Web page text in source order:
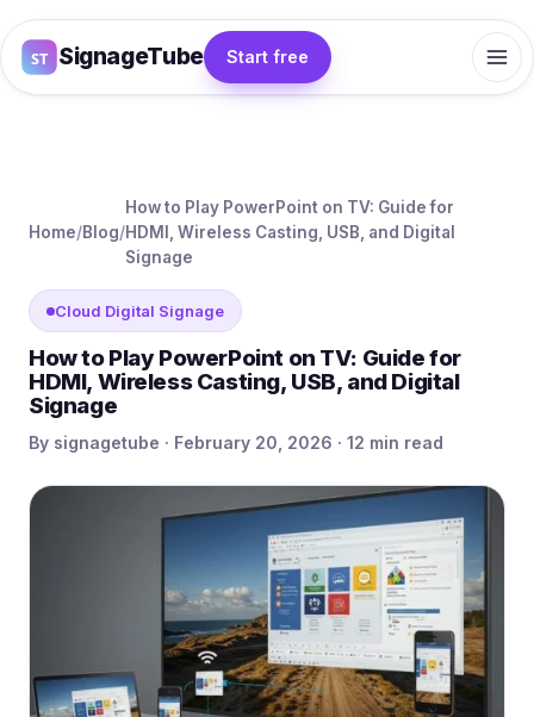
SignageTube Start free
Home/Blog/
How to Play PowerPoint on TV: Guide for
HDMI, Wireless Casting, USB, and Digital
Signage
Cloud Digital Signage
How to Play PowerPoint on TV: Guide for
HDMI, Wireless Casting, USB, and Digital
Signage
By signagetube · February 20, 2026 · 12 min read